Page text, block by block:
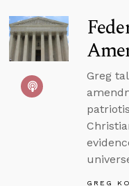
Greg
GREG